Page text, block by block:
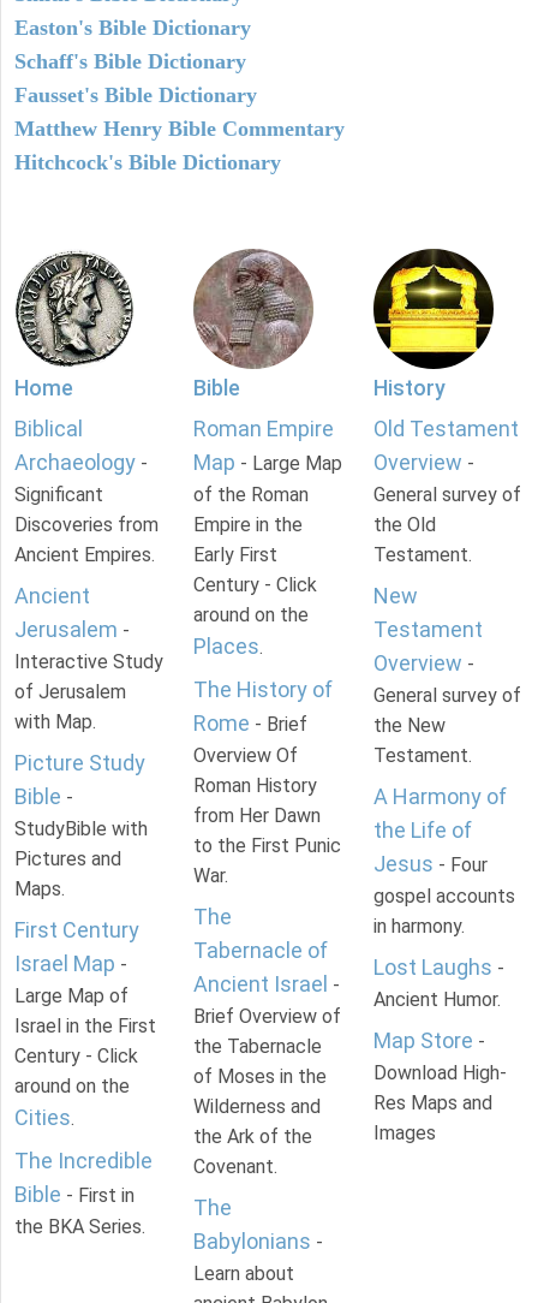
Easton's Bible Dictionary
Schaff's Bible Dictionary
Fausset's Bible Dictionary
Matthew Henry Bible Commentary
Hitchcock's Bible Dictionary
Home
Biblical
Archaeology -
Significant
Discoveries from
Ancient Empires.
Ancient
Jerusalem -
Interactive Study
of Jerusalem
with Map.
Picture Study
Bible -
StudyBible with
Pictures and
Maps.
First Century
Israel Map -
Large Map of
Israel in the First
Century - Click
around on the
Cities.
The Incredible
Bible - First in
the BKA Series.
Bible
Roman Empire
Map - Large Map
of the Roman
Empire in the
Early First
Century - Click
around on the
Places.
The History of
Rome - Brief
Overview Of
Roman History
from Her Dawn
to the First Punic
War.
The
Tabernacle of
Ancient Israel -
Brief Overview of
the Tabernacle
of Moses in the
Wilderness and
the Ark of the
Covenant.
The
Babylonians -
Learn about
History
Old Testament
Overview -
General survey of
the Old
Testament.
New
Testament
Overview -
General survey of
the New
Testament.
A Harmony of
the Life of
Jesus - Four
gospel accounts
in harmony.
Lost Laughs -
Ancient Humor.
Map Store -
Download High-
Res Maps and
Images